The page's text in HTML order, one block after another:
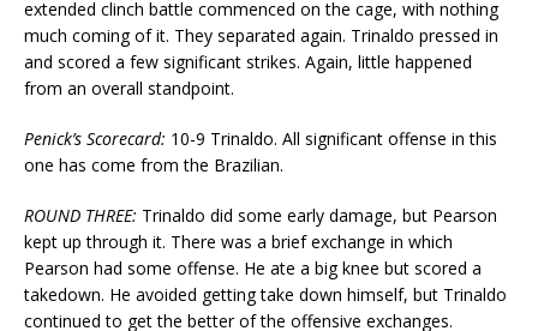
extended clinch battle commenced on the cage, with nothing
much coming of it. They separated again. Trinaldo pressed in
and scored a few significant strikes. Again, little happened
from an overall standpoint.
Penick’s Scorecard: 10-9 Trinaldo. All significant offense in this
one has come from the Brazilian.
ROUND THREE: Trinaldo did some early damage, but Pearson
kept up through it. There was a brief exchange in which
Pearson had some offense. He ate a big knee but scored a
takedown. He avoided getting take down himself, but Trinaldo
continued to get the better of the offensive exchanges.